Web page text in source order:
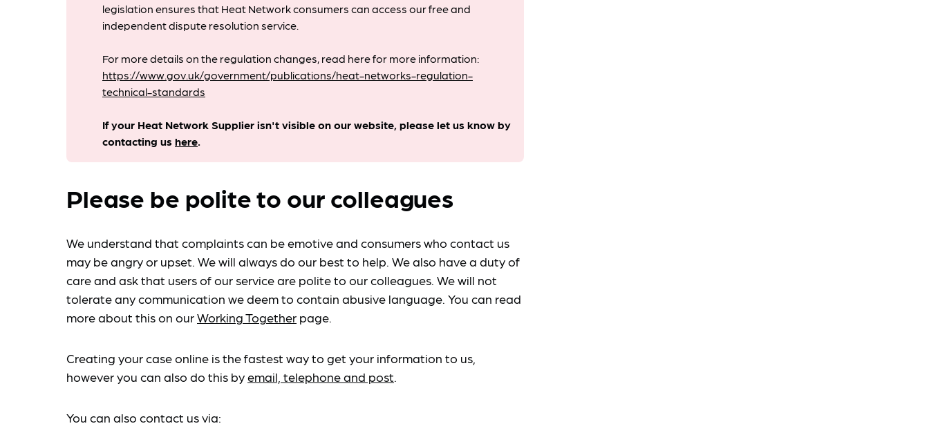
legislation ensures that Heat Network consumers can access our free and
independent dispute resolution service.
For more details on the regulation changes, read here for more information:
https://www.gov.uk/government/publications/heat-networks-regulation-
technical-standards
If your Heat Network Supplier isn't visible on our website, please let us know by
contacting ushere.
Please be polite to our colleagues
We understand that complaints can be emotive and consumers who contact us
may be angry or upset. We will always do our best to help. We also have a duty of
care and ask that users of our service are polite to our colleagues. We will not
tolerate any communication we deem to contain abusive language. You can read
more about this on ourWorking Together page.
Creating your case online is the fastest way to get your information to us,
however you can also do this byemail, telephone and post.
You can also contact us via: